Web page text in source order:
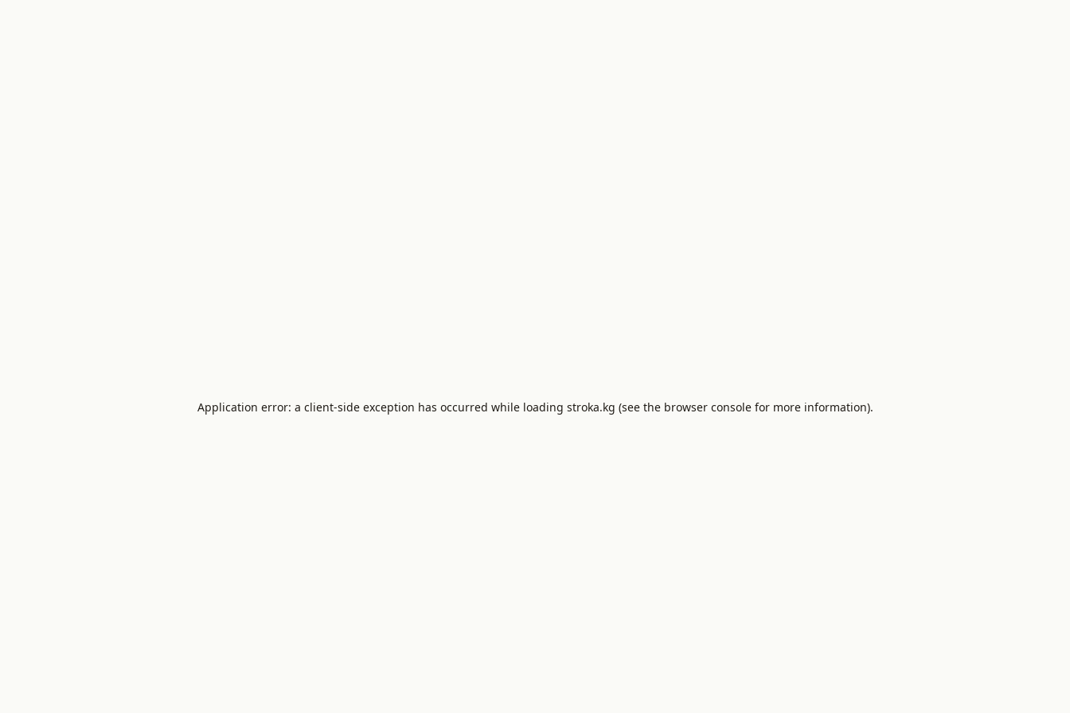
Application error: a client-side exception has occurred while loading stroka.kg (see the browser consolefor more information).